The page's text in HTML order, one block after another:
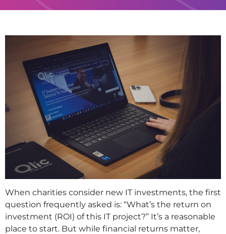
When charities consider new IT investments, the first
question frequently asked is: “What’s the return on
investment (ROI) of this IT project?” It’s a reasonable
place to start. But while financial returns matter,